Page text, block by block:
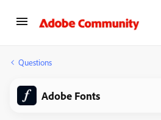
Questions
Adobe Fonts